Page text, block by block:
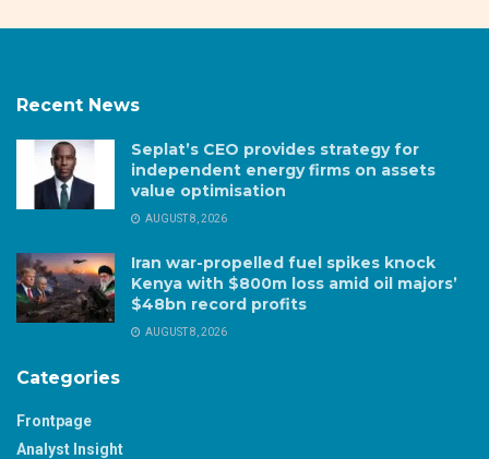
Recent News
Seplat’s CEO provides strategy for
independent energy firms on assets
value optimisation
AUGUST 8, 2026
Iran war-propelled fuel spikes knock
Kenya with $800m loss amid oil majors’
$48bn record profits
AUGUST 8, 2026
Categories
Frontpage
Analyst Insight